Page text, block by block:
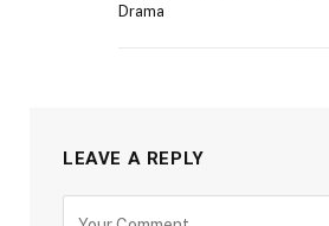
Drama
LEAVE A REPLY